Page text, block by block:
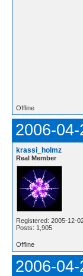
Offline
2006-
krassi_holmz
Real Member
Registered: 2005-12-
Posts: 1,905
Offline
2006-